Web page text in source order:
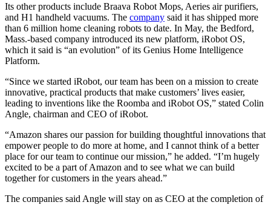
Its other products include Braava Robot Mops, Aeries air purifiers,
and H1 handheld vacuums. The company said it has shipped more
than 6 million home cleaning robots to date. In May, the Bedford,
Mass.-based company introduced its new platform, iRobot OS,
which it said is “an evolution” of its Genius Home Intelligence
Platform.
“Since we started iRobot, our team has been on a mission to create
innovative, practical products that make customers’ lives easier,
leading to inventions like the Roomba and iRobot OS,” stated Colin
Angle, chairman and CEO of iRobot.
“Amazon shares our passion for building thoughtful innovations that
empower people to do more at home, and I cannot think of a better
place for our team to continue our mission,” he added. “I’m hugely
excited to be a part of Amazon and to see what we can build
together for customers in the years ahead.”
The companies said Angle will stay on as CEO at the completion of